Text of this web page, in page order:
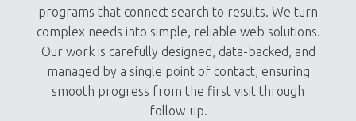
programs that connect search to results. We turn
complex needs into simple, reliable web solutions.
Our work is carefully designed, data-backed, and
managed by a single point of contact, ensuring
smooth progress from the first visit through
follow-up.